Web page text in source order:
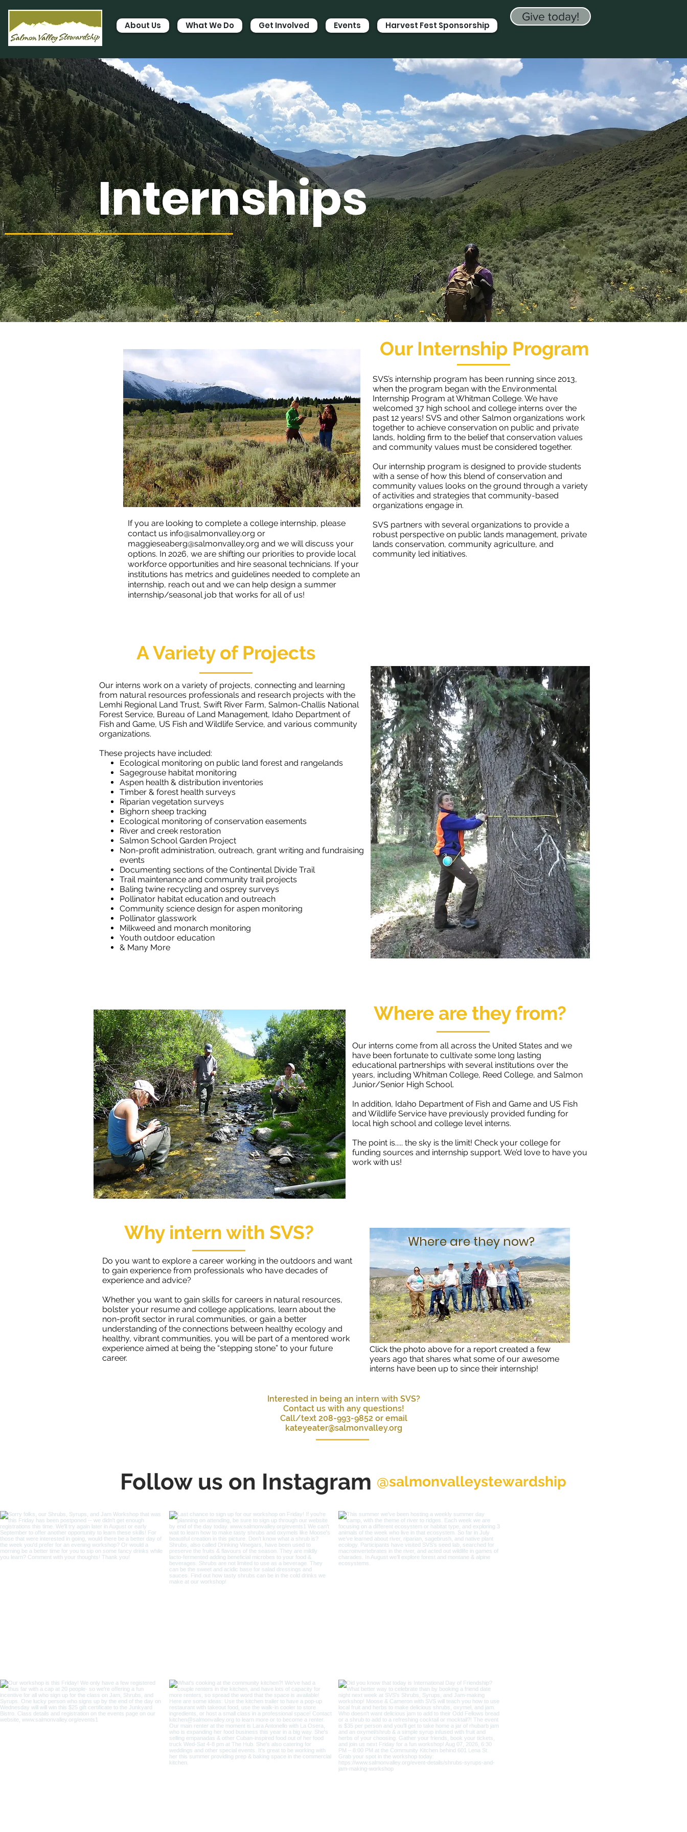
About Us What We Do Get Involved Events Harvest Fest Sponsorship
Give today!
Internships
If you are looking to complete a college internship, please
contact us info@salmonvalley.org or
maggieseaberg@salmonvalley.org and we will discuss your
options. In 2026, we are shifting our priorities to provide local
workforce opportunities and hire seasonal technicians. If your
institutions has metrics and guidelines needed to complete an
internship, reach out and we can help design a summer
internship/seasonal job that works for all of us!
Our Internship Program
SVS’s internship program has been running since 2013,
when the program began with the Environmental
Internship Program at Whitman College. We have
welcomed 37 high school and college interns over the
past 12 years! SVS and other Salmon organizations work
together to achieve conservation on public and private
lands, holding firm to the belief that conservation values
and community values must be considered together.
Our internship program is designed to provide students
with a sense of how this blend of conservation and
community values looks on the ground through a variety
of activities and strategies that community-based
organizations engage in.
SVS partners with several organizations to provide a
robust perspective on public lands management, private
lands conservation, community agriculture, and
community led initiatives.
Our interns work on a variety of projects, connecting and learning
from natural resources professionals and research projects with the
Lemhi Regional Land Trust, Swift River Farm, Salmon-Challis National
Forest Service, Bureau of Land Management, Idaho Department of
Fish and Game, US Fish and Wildlife Service, and various community
organizations.
These projects have included:
Ecological monitoring on public land forest and rangelands
Sagegrouse habitat monitoring
Aspen health & distribution inventories
Timber & forest health surveys
Riparian vegetation surveys
Bighorn sheep tracking
Ecological monitoring of conservation easements
River and creek restoration
Salmon School Garden Project
Non-profit administration, outreach, grant writing and fundraising
events
Documenting sections of the Continental Divide Trail
Trail maintenance and community trail projects
Baling twine recycling and osprey surveys
Pollinator habitat education and outreach
Community science design for aspen monitoring
Pollinator glasswork
Milkweed and monarch monitoring
Youth outdoor education
& Many More
A Variety of Projects
Where are they from?
Why intern with SVS?
Our interns come from all across the United States and we
have been fortunate to cultivate some long lasting
educational partnerships with several institutions over the
years, including Whitman College, Reed College, and Salmon
Junior/Senior High School.
In addition, Idaho Department of Fish and Game and US Fish
and Wildlife Service have previously provided funding for
local high school and college level interns.
The point is..... the sky is the limit! ​​Check your college for
funding sources and internship support. We’d love to have you
work with us!
Where are they now?
Do you want to explore a career working in the outdoors and want
to gain experience from professionals who have decades of
experience and advice?
Whether you want to gain skills for careers in natural resources,
bolster your resume and college applications, learn about the
non-profit sector in rural communities, or gain a better
understanding of the connections between healthy ecology and
healthy, vibrant communities, you will be part of a mentored work
experience aimed at being the “stepping stone” to your future
career.
Click the photo above for a report created a few
years ago that shares what some of our awesome
interns have been up to since their internship!
Interested in being an intern with SVS?
Contact us with any questions!
Call/text 208-993-9852 or email
kateyeater@salmonvalley.org
Follow us on Instagram @salmonvalleystewardship